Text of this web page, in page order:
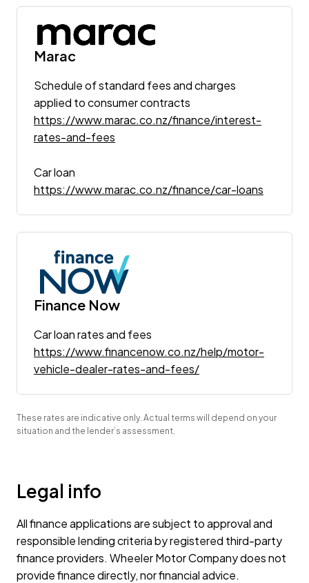
Marac
Schedule of standard fees and charges
applied to consumer contracts
https://www.marac.co.nz/finance/interest-
rates-and-fees
Car loan
https://www.marac.co.nz/finance/car-loans
Finance Now
Car loan rates and fees
https://www.financenow.co.nz/help/motor-
vehicle-dealer-rates-and-fees/
These rates are indicative only. Actual terms will depend on your
situation and the lender’s assessment.
Legal info
All finance applications are subject to approval and
responsible lending criteria by registered third-party
finance providers. Wheeler Motor Company does not
provide finance directly, nor financial advice.